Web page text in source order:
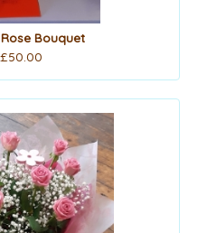
Bouquet